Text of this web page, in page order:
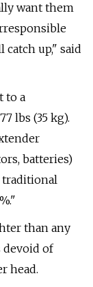
want them
up," said
to a
lbs (35 kg).
batteries)
traditional
than any
devoid of
head.